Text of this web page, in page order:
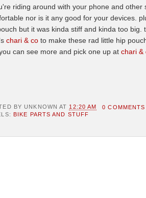
riding around with your phone and
nor is it any good for your devices.
but it was kinda stiff and kinda too big.
chari & co to make these rad little hip
can see more and pick one up at chari &
BY UNKNOWN AT12:20 AM
0 COMMENTS
BIKE PARTS AND STUFF